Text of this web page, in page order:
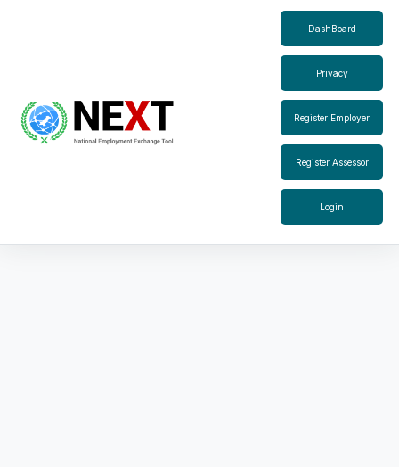
DashBoard
Privacy
Register Employer
Register Assessor
Login